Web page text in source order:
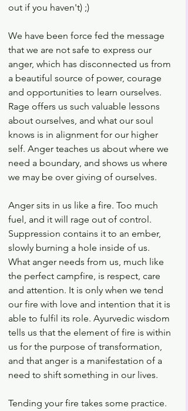
out if you haven't) ;)
We have been force fed the message
that we are not safe to express our
anger, which has disconnected us from
a beautiful source of power, courage
and opportunities to learn ourselves.
Rage offers us such valuable lessons
about ourselves, and what our soul
knows is in alignment for our higher
self. Anger teaches us about where we
need a boundary, and shows us where
we may be over giving of ourselves.
Anger sits in us like a fire. Too much
fuel, and it will rage out of control.
Suppression contains it to an ember,
slowly burning a hole inside of us.
What anger needs from us, much like
the perfect campfire, is respect, care
and attention. It is only when we tend
our fire with love and intention that it is
able to fulfil its role. Ayurvedic wisdom
tells us that the element of fire is within
us for the purpose of transformation,
and that anger is a manifestation of a
need to shift something in our lives.
Tending your fire takes some practice.